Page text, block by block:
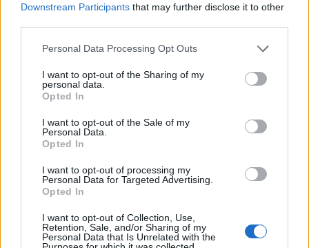
Downstream Participants that may further disclose it to other
Personal Data Processing Opt Outs
I want to opt-out of the Sharing of my
personal data.
Opted In
I want to opt-out of the Sale of my
Personal Data.
Opted In
I want to opt-out of processing my
Personal Data for Targeted Advertising.
Opted In
I want to opt-out of Collection, Use,
Retention, Sale, and/or Sharing of my
Personal Data that Is Unrelated with the
Latest EV & Hybrid News
Anonymous EV Industry Confessions: What We Can’t
Say Out Loud
Started by Admin
Replies: 2
EV & Hybrid Industry News & Updates
Discussion
The Hidden Problem With EV Rentals Nobody Talks
About
Started by Admin
Discussion
The Electric Pickup War: America’s Favorite Trucks
Started by Admin Apr 28, 2026
Replies: 3
EV & Hybrid Industry News & Updates